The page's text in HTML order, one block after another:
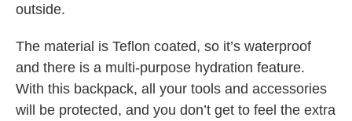
outside.
The material is Teflon coated, so it’s waterproof
and there is a multi-purpose hydration feature.
With this backpack, all your tools and accessories
will be protected, and you don’t get to feel the extra